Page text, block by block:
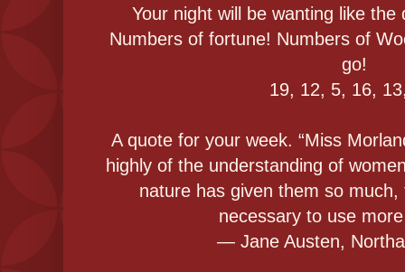
Your night will be wanting like
Numbers of fortune! Numbers of
go!
19, 12, 5, 16,
A quote for your week. “Miss
highly of the understanding of
nature has given them so
necessary to use
― Jane Austen,